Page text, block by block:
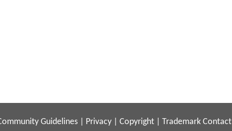
Guidelines Privacy Copyright Trademark Contact